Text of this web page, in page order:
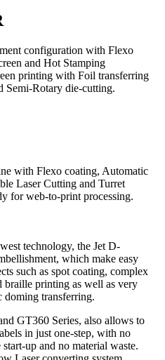
configuration with Flexo
and Hot Stamping
printing with Foil transferring
Semi-Rotary die-cutting.
with Flexo coating, Automatic
Laser Cutting and Turret
for web-to-print processing.
technology, the Jet D-
which make easy
such as spot coating, complex
braille printing as well as very
doming transferring.
GT360 Series, also allows to
in just one-step, with no
up and no material waste.